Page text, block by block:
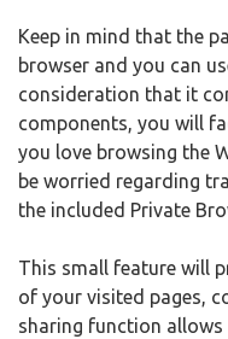
Keep in mind that the
browser and you can
consideration that it
components, you will
you love browsing the
be worried regarding
the included Private
This small feature will
of your visited pages,
sharing function